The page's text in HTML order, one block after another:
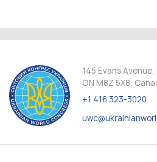
145 Evans
ON M8Z 5X8,
+1 416 323-3020